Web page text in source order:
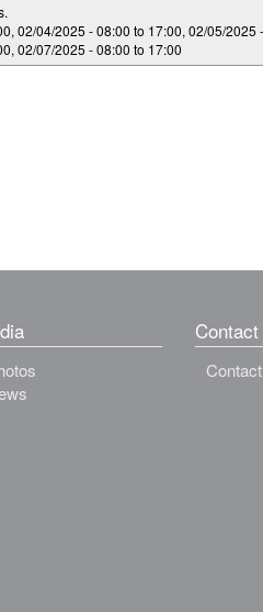
,02/04/2025 -08:00 to 17:00,02/05/2025
,02/07/2025 -08:00 to 17:00
Contact
Contact